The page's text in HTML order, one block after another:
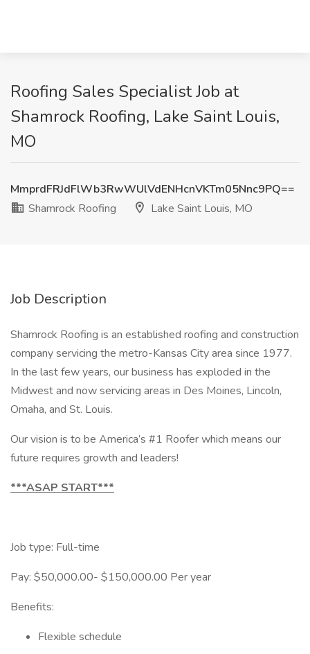
Roofing Sales Specialist Job at
Shamrock Roofing, Lake Saint Louis,
MO
MmprdFRJdFlWb3RwWUlVdENHcnVKTm05Nnc9PQ==
Shamrock Roofing
Lake Saint Louis, MO
Job Description
Shamrock Roofing is an established roofing and construction
company servicing the metro-Kansas City area since 1977.
In the last few years, our business has exploded in the
Midwest and now servicing areas in Des Moines, Lincoln,
Omaha, and St. Louis.
Our vision is to be America’s #1 Roofer which means our
future requires growth and leaders!
***ASAP START***
Job type: Full-time
Pay: $50,000.00- $150,000.00 Per year
Benefits:
Flexible schedule